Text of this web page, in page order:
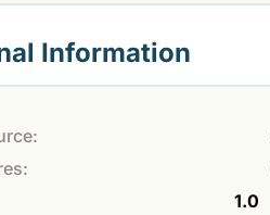
Information
1.0